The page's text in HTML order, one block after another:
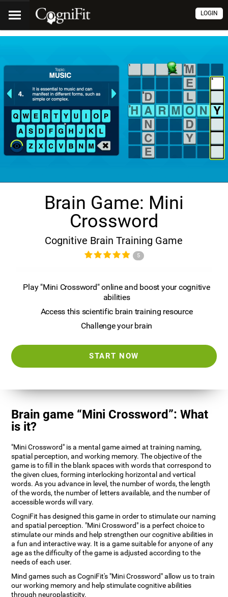
LOGIN
Brain Game: Mini
Crossword
Cognitive Brain Training Game
5
Play "Mini Crossword" online and boost your cognitive
abilities
Access this scientific brain training resource
Challenge your brain
START NOW
Brain game “Mini Crossword”: What
is it?
"Mini Crossword" is a mental game aimed at training naming,
spatial perception, and working memory. The objective of the
game is to fill in the blank spaces with words that correspond to
the given clues, forming interlocking horizontal and vertical
words. As you advance in level, the number of words, the length
of the words, the number of letters available, and the number of
accessible words will vary.
CogniFit has designed this game in order to stimulate our naming
and spatial perception. "Mini Crossword" is a perfect choice to
stimulate our minds and help strengthen our cognitive abilities in
a fun and interactive way. It is a game suitable for anyone of any
age as the difficulty of the game is adjusted according to the
needs of each user.
Mind games such as CogniFit's "Mini Crossword" allow us to train
our working memory and help stimulate cognitive abilities
through neuroplasticity.